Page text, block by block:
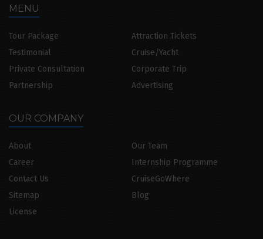
MENU
Tour Package
Attraction Tickets
Testimonial
Cruise/Yacht
Private Consultation
Corporate Trip
Partnership
Advertising
OUR COMPANY
About
Our Team
Career
Internship Programme
Contact Us
CruiseGoWhere
Sitemap
Blog
License